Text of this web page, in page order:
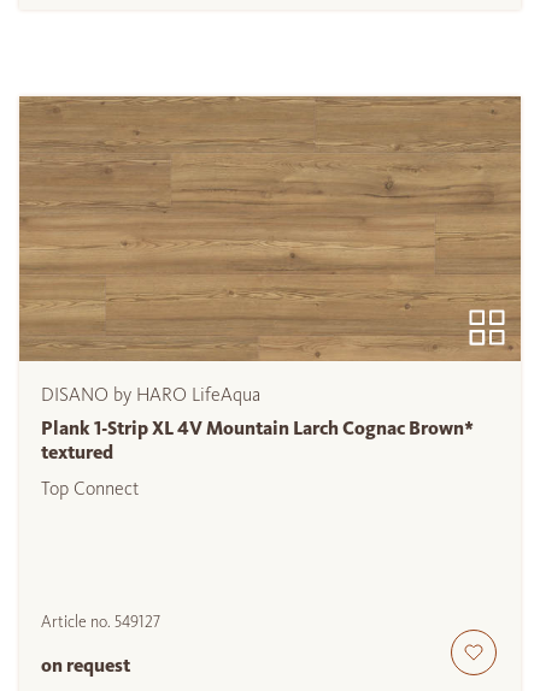
DISANO by HARO LifeAqua
Plank 1-Strip XL 4V Mountain Larch Cognac Brown*
textured
Top Connect
Article no. 549127
on request